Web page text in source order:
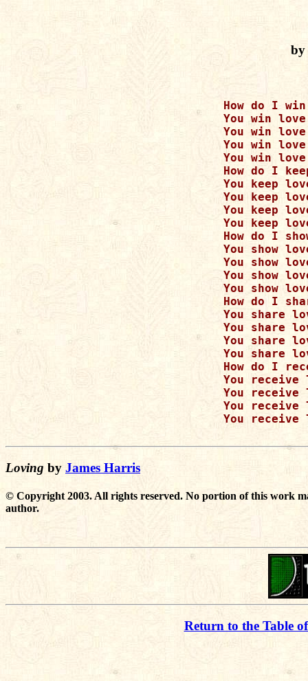
by
How do I
You win
You win
You win
You win
How do I
You keep
You keep
You keep
You keep
How do I
You show
You show
You show
You show
How do I
You share
You share
You share
You share
How do I
You receive
You receive
You receive
You receive
Loving by James Harris
© Copyright 2003. All rights reserved. No portion of this work
author.
Return to the Table